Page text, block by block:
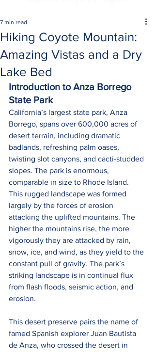
Hiking Coyote Mountain:
Amazing Vistas and a Dry
Lake Bed
7 min read
Introduction to Anza Borrego
State Park
California’s largest state park, Anza
Borrego, spans over 600,000 acres of
desert terrain, including dramatic
badlands, refreshing palm oases,
twisting slot canyons, and cacti-studded
slopes. The park is enormous,
comparable in size to Rhode Island.
This rugged landscape was formed
largely by the forces of erosion
attacking the uplifted mountains. The
higher the mountains rise, the more
vigorously they are attacked by rain,
snow, ice, and wind, as they yield to the
constant pull of gravity. The park’s
striking landscape is in continual flux
from flash floods, seismic action, and
erosion.
This desert preserve pairs the name of
famed Spanish explorer Juan Bautista
de Anza, who crossed the desert in